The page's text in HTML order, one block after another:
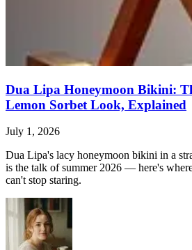
Dua Lipa Honeymoon Bikini:
Lemon Sorbet Look, Explained
July 1, 2026
Dua Lipa's lacy honeymoon bikini in a
is the talk of summer 2026 — here's
can't stop staring.